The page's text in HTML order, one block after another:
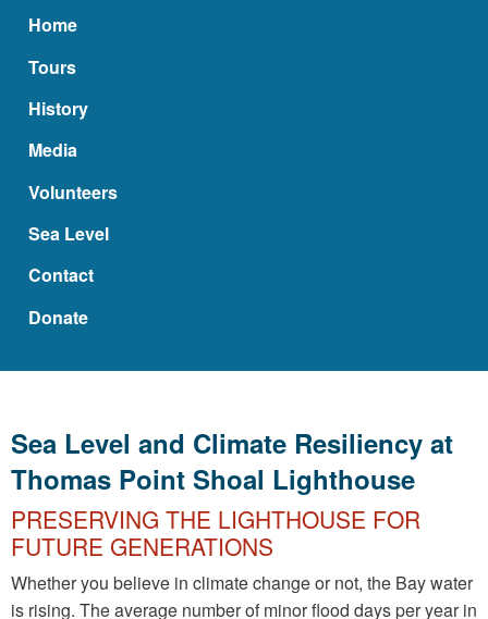
Home
Tours
History
Media
Volunteers
Sea Level
Contact
Donate
Sea Level and Climate Resiliency at
Thomas Point Shoal Lighthouse
PRESERVING THE LIGHTHOUSE FOR
FUTURE GENERATIONS
Whether you believe in climate change or not, the Bay water
is rising. The average number of minor flood days per year in